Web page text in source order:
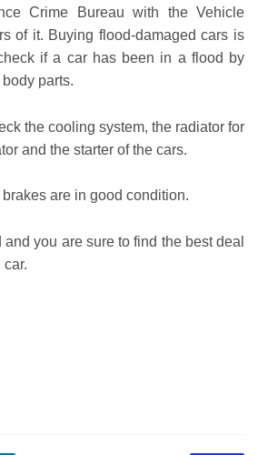
Crime Bureau with the Vehicle
of it. Buying flood-damaged cars is
if a car has been in a flood by
parts.
the cooling system, the radiator for
and the starter of the cars.
are in good condition.
you are sure to find the best deal